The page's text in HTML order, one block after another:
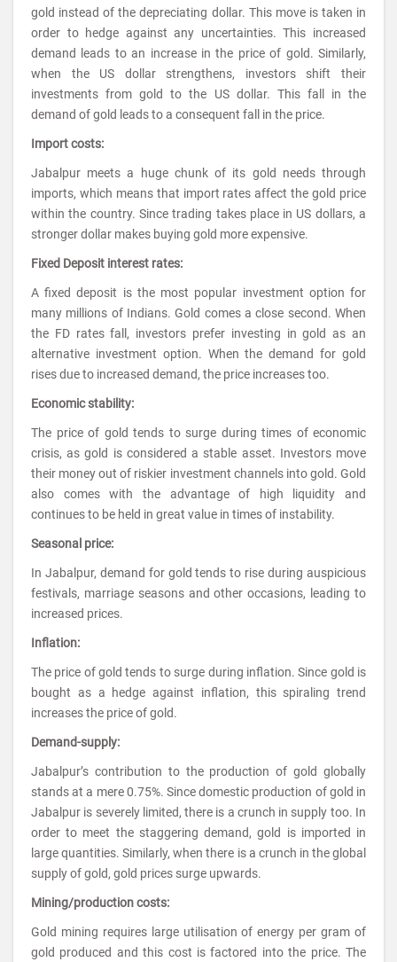
gold instead of the depreciating dollar. This move is taken in
order to hedge against any uncertainties. This increased
demand leads to an increase in the price of gold. Similarly,
when the US dollar strengthens, investors shift their
investments from gold to the US dollar. This fall in the
demand of gold leads to a consequent fall in the price.
Import costs:
Jabalpur meets a huge chunk of its gold needs through
imports, which means that import rates affect the gold price
within the country. Since trading takes place in US dollars, a
stronger dollar makes buying gold more expensive.
Fixed Deposit interest rates:
A fixed deposit is the most popular investment option for
many millions of Indians. Gold comes a close second. When
the FD rates fall, investors prefer investing in gold as an
alternative investment option. When the demand for gold
rises due to increased demand, the price increases too.
Economic stability:
The price of gold tends to surge during times of economic
crisis, as gold is considered a stable asset. Investors move
their money out of riskier investment channels into gold. Gold
also comes with the advantage of high liquidity and
continues to be held in great value in times of instability.
Seasonal price:
In Jabalpur, demand for gold tends to rise during auspicious
festivals, marriage seasons and other occasions, leading to
increased prices.
Inflation:
The price of gold tends to surge during inflation. Since gold is
bought as a hedge against inflation, this spiraling trend
increases the price of gold.
Demand-supply:
Jabalpur’s contribution to the production of gold globally
stands at a mere 0.75%. Since domestic production of gold in
Jabalpur is severely limited, there is a crunch in supply too. In
order to meet the staggering demand, gold is imported in
large quantities. Similarly, when there is a crunch in the global
supply of gold, gold prices surge upwards.
Mining/production costs:
Gold mining requires large utilisation of energy per gram of
gold produced and this cost is factored into the price. The